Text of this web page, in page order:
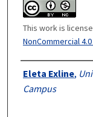
This work is
NonCommercial
Authors
Eleta Exline,
Campus